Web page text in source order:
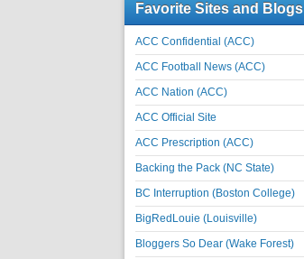
Favorite Sites and Blogs
ACC Confidential (ACC)
ACC Football News (ACC)
ACC Nation (ACC)
ACC Official Site
ACC Prescription (ACC)
Backing the Pack (NC State)
BC Interruption (Boston College)
BigRedLouie (Louisville)
Bloggers So Dear (Wake Forest)